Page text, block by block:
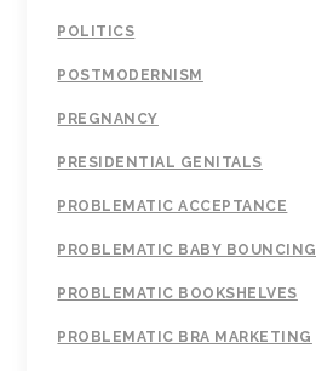
POLITICS
POSTMODERNISM
PREGNANCY
PRESIDENTIAL GENITALS
PROBLEMATIC ACCEPTANCE
PROBLEMATIC BABY BOUNCING
PROBLEMATIC BOOKSHELVES
PROBLEMATIC BRA MARKETING